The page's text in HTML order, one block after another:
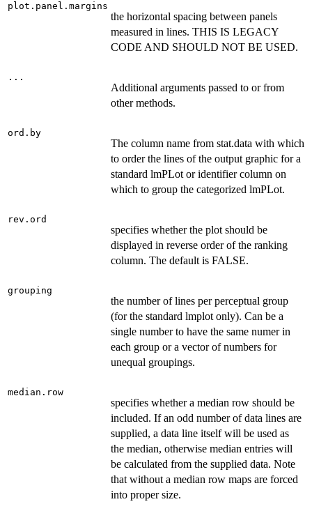
plot.panel.margins
the horizontal spacing between panels
measured in lines. THIS IS LEGACY
CODE AND SHOULD NOT BE USED.
...
Additional arguments passed to or from
other methods.
ord.by
The column name from stat.data with which
to order the lines of the output graphic for a
standard lmPLot or identifier column on
which to group the categorized lmPLot.
rev.ord
specifies whether the plot should be
displayed in reverse order of the ranking
column. The default is FALSE.
grouping
the number of lines per perceptual group
(for the standard lmplot only). Can be a
single number to have the same numer in
each group or a vector of numbers for
unequal groupings.
median.row
specifies whether a median row should be
included. If an odd number of data lines are
supplied, a data line itself will be used as
the median, otherwise median entries will
be calculated from the supplied data. Note
that without a median row maps are forced
into proper size.